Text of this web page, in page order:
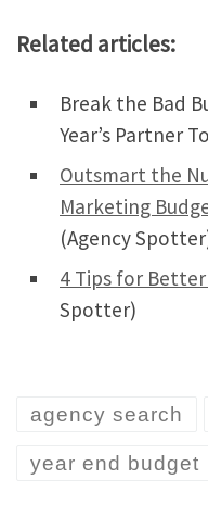
Related articles:
Break the Bad
Year’s Partner
Outsmart the
Marketing
(Agency
4 Tips for Better
Spotter)
agency search
year end budget